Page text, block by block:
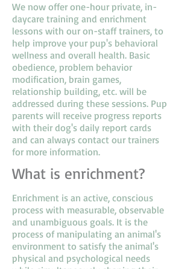
We now offer one-hour private, in-
daycare training and enrichment
lessons with our on-staff trainers, to
help improve your pup's behavioral
wellness and overall health. Basic
obedience, problem behavior
modification, brain games,
relationship building, etc. will be
addressed during these sessions. Pup
parents will receive progress reports
with their dog's daily report cards
and can always contact our trainers
for more information.
What is enrichment?
Enrichment is an active, conscious
process with measurable, observable
and unambiguous goals. It is the
process of manipulating an animal's
environment to satisfy the animal's
physical and psychological needs